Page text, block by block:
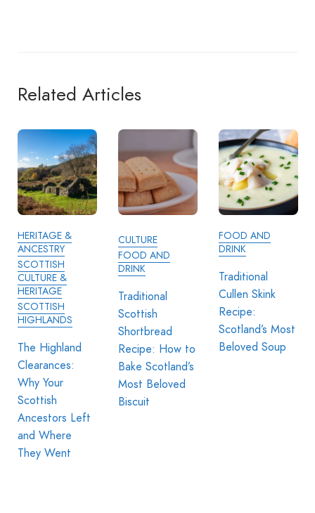
Related Articles
HERITAGE &
ANCESTRY
SCOTTISH
CULTURE &
HERITAGE
SCOTTISH
HIGHLANDS
The Highland
Clearances:
Why Your
Scottish
Ancestors Left
and Where
They Went
CULTURE
FOOD AND
DRINK
Traditional
Scottish
Shortbread
Recipe: How to
Bake Scotland’s
Most Beloved
Biscuit
FOOD AND
DRINK
Traditional
Cullen Skink
Recipe:
Scotland’s Most
Beloved Soup